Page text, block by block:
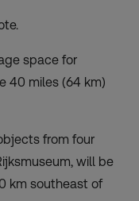
space for
40 miles (64 km)
from four
will be
km southeast of